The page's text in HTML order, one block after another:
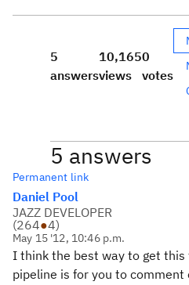
5
answers
10,165
views
0
votes
5 answers
Permanent link
Daniel Pool
JAZZ DEVELOPER
(264●4)
May 15 '12, 10:46 p.m.
I think the best way to get
pipeline is for you to comment